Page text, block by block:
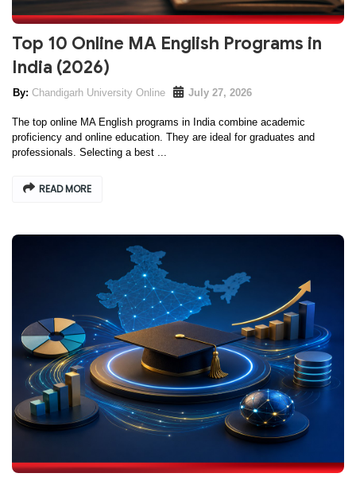
Top 10 Online MA English Programs in
India (2026)
Chandigarh University Online July 27, 2026
The top online MA English programs in India combine academic
proficiency and online education. They are ideal for graduates and
professionals. Selecting a best ...
READ MORE